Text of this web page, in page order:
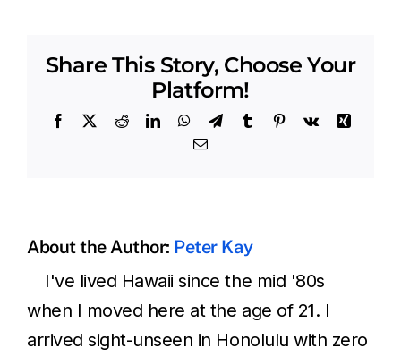
Share This Story, Choose Your
Platform!
Facebook
X RedditLinkedInWhatsApp
TelegramTumblrPinterestVk
Xing
Email
About the Author: Peter Kay
I've lived Hawaii since the mid '80s
when I moved here at the age of 21. I
arrived sight-unseen in Honolulu with zero